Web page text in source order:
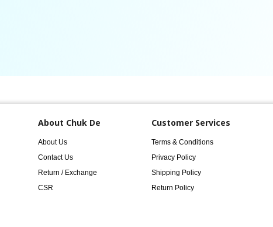
About Chuk De
About Us
Contact Us
Return / Exchange
CSR
Customer Services
Terms & Conditions
Privacy Policy
Shipping Policy
Return Policy